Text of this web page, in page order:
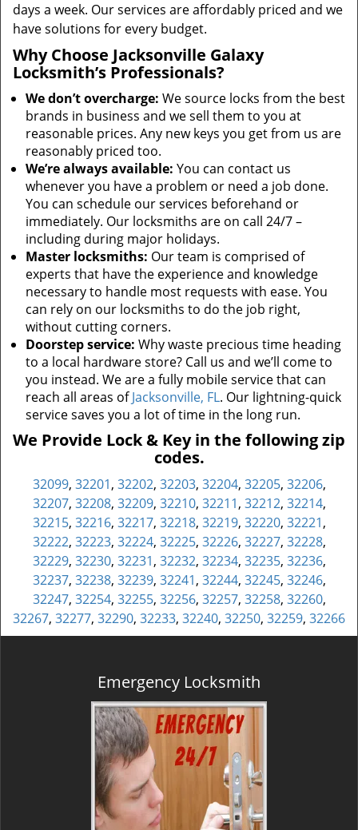
days a week. Our services are affordably priced and we
have solutions for every budget.
Why Choose Jacksonville Galaxy
Locksmith’s Professionals?
We don’t overcharge: We source locks from the best
brands in business and we sell them to you at
reasonable prices. Any new keys you get from us are
reasonably priced too.
We’re always available: You can contact us
whenever you have a problem or need a job done.
You can schedule our services beforehand or
immediately. Our locksmiths are on call 24/7 –
including during major holidays.
Master locksmiths: Our team is comprised of
experts that have the experience and knowledge
necessary to handle most requests with ease. You
can rely on our locksmiths to do the job right,
without cutting corners.
Doorstep service: Why waste precious time heading
to a local hardware store? Call us and we’ll come to
you instead. We are a fully mobile service that can
reach all areas ofJacksonville, FL. Our lightning-quick
service saves you a lot of time in the long run.
We Provide Lock & Key in the following zip
codes.
32099, 32201, 32202, 32203, 32204, 32205, 32206,
32207, 32208, 32209, 32210, 32211, 32212, 32214,
32215, 32216, 32217, 32218, 32219, 32220, 32221,
32222, 32223, 32224, 32225, 32226, 32227, 32228,
32229, 32230, 32231, 32232, 32234, 32235, 32236,
32237, 32238, 32239, 32241, 32244, 32245, 32246,
32247, 32254, 32255, 32256, 32257, 32258, 32260,
32267, 32277, 32290, 32233, 32240, 32250, 32259, 32266
Emergency Locksmith